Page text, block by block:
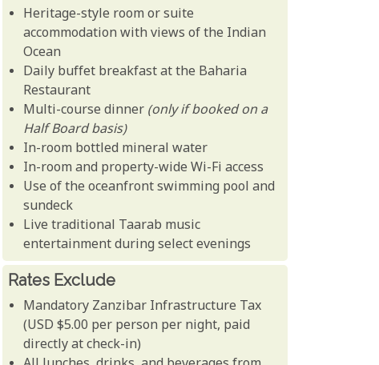
Heritage-style room or suite
accommodation with views of the Indian
Ocean
Daily buffet breakfast at the Baharia
Restaurant
Multi-course dinner (only if booked on a
Half Board basis)
In-room bottled mineral water
In-room and property-wide Wi-Fi access
Use of the oceanfront swimming pool and
sundeck
Live traditional Taarab music
entertainment during select evenings
Rates Exclude
Mandatory Zanzibar Infrastructure Tax
(USD $5.00 per person per night, paid
directly at check-in)